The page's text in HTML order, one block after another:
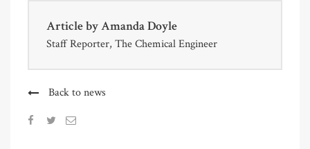
Article byAmanda Doyle
Staff Reporter, The Chemical Engineer
Back to news